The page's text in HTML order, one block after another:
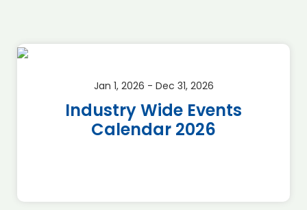
Jan 1, 2026 - Dec 31, 2026
Industry Wide Events
Calendar 2026